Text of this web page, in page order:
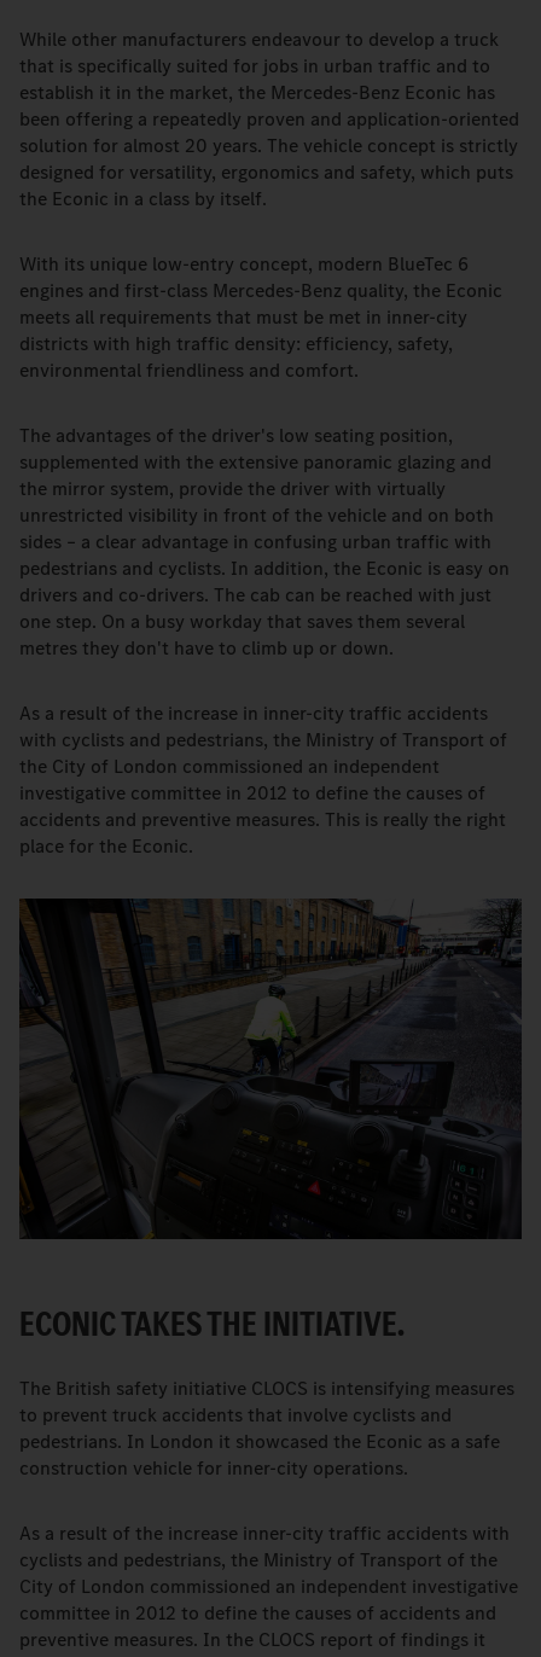
While other manufacturers endeavour to develop a truck
that is specifically suited for jobs in urban traffic and to
establish it in the market, the Mercedes-Benz Econic has
been offering a repeatedly proven and application-oriented
solution for almost 20 years. The vehicle concept is strictly
designed for versatility, ergonomics and safety, which puts
the Econic in a class by itself.
With its unique low-entry concept, modern BlueTec 6
engines and first-class Mercedes-Benz quality, the Econic
meets all requirements that must be met in inner-city
districts with high traffic density: efficiency, safety,
environmental friendliness and comfort.
The advantages of the driver's low seating position,
supplemented with the extensive panoramic glazing and
the mirror system, provide the driver with virtually
unrestricted visibility in front of the vehicle and on both
sides – a clear advantage in confusing urban traffic with
pedestrians and cyclists. In addition, the Econic is easy on
drivers and co-drivers. The cab can be reached with just
one step. On a busy workday that saves them several
metres they don't have to climb up or down.
As a result of the increase in inner-city traffic accidents
with cyclists and pedestrians, the Ministry of Transport of
the City of London commissioned an independent
investigative committee in 2012 to define the causes of
accidents and preventive measures. This is really the right
place for the Econic.
ECONIC TAKES THE INITIATIVE.
The British safety initiative CLOCS is intensifying measures
to prevent truck accidents that involve cyclists and
pedestrians. In London it showcased the Econic as a safe
construction vehicle for inner-city operations.
As a result of the increase inner-city traffic accidents with
cyclists and pedestrians, the Ministry of Transport of the
City of London commissioned an independent investigative
committee in 2012 to define the causes of accidents and
preventive measures. In the CLOCS report of findings it